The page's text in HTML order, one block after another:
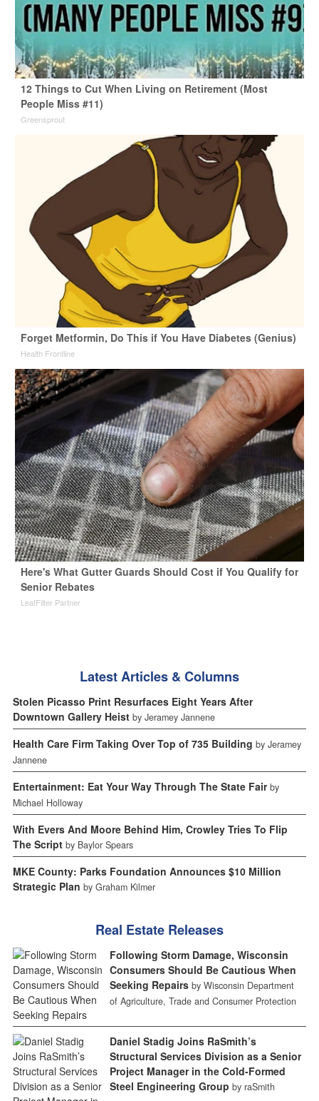
12 Things to Cut When Living on Retirement (Most
People Miss #11)
Greensprout
Forget Metformin, Do This if You Have Diabetes (Genius)
Health Frontline
Here's What Gutter Guards Should Cost if You Qualify for
Senior Rebates
LeafFilter Partner
Latest Articles & Columns
Stolen Picasso Print Resurfaces Eight Years After
Downtown Gallery Heist by Jeramey Jannene
Health Care Firm Taking Over Top of 735 Building by Jeramey
Jannene
Entertainment: Eat Your Way Through The State Fair by
Michael Holloway
With Evers And Moore Behind Him, Crowley Tries To Flip
The Script by Baylor Spears
MKE County: Parks Foundation Announces $10 Million
Strategic Plan by Graham Kilmer
Real Estate Releases
Following Storm Damage, Wisconsin
Consumers Should Be Cautious When
Seeking Repairs by Wisconsin Department
of Agriculture, Trade and Consumer Protection
Daniel Stadig Joins RaSmith’s
Structural Services Division as a Senior
Project Manager in the Cold-Formed
Steel Engineering Group by raSmith